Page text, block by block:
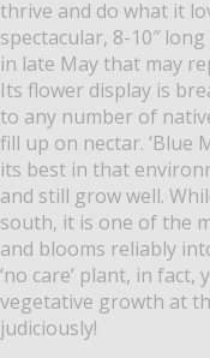
thrive and do what it
spectacular, 8-10″
in late May that may
Its flower display is
to any number of
fill up on nectar. ‘Blue
its best in that
and still grow well.
south, it is one of the
and blooms reliably
‘no care’ plant, in
vegetative growth at
judiciously!